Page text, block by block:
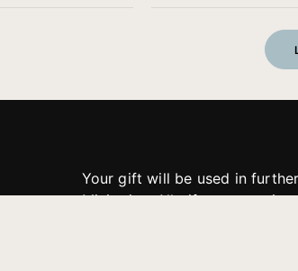
Your gift will be used in
Ministries. All gifts are